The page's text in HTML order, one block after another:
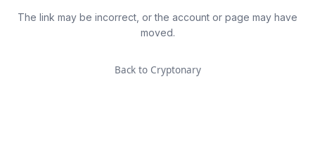
The link may be incorrect, or the account or page may have
moved.
Back to Cryptonary